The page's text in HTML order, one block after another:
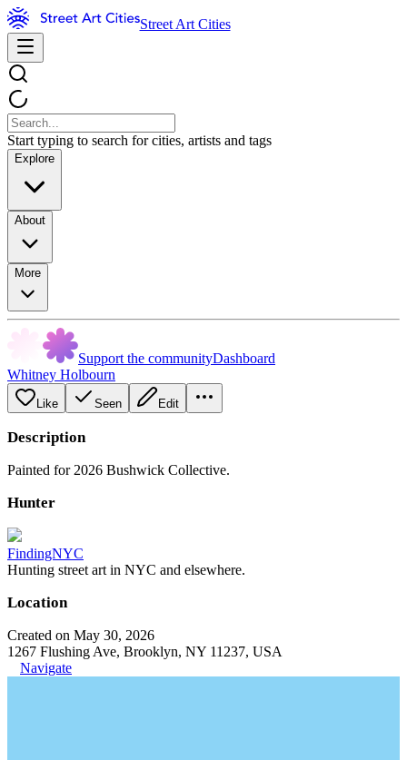
Street Art Cities
Start typing to search for cities, artists and tags
Explore
About
More
Support the communityDashboard
Whitney Holbourn
Like Seen Edit
Description
Painted for 2026 Bushwick Collective.
Hunter
FindingNYC
Hunting street art in NYC and elsewhere.
Location
Created on May 30, 2026
1267 Flushing Ave, Brooklyn, NY 11237, USA
Navigate